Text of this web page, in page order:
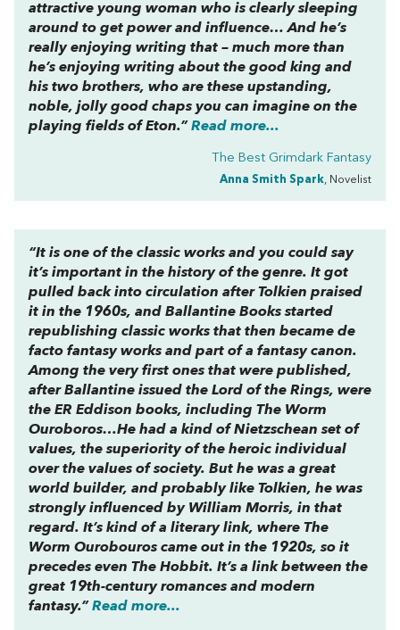
attractive young woman who is clearly sleeping
around to get power and influence… And he’s
really enjoying writing that – much more than
he’s enjoying writing about the good king and
his two brothers, who are these upstanding,
noble, jolly good chaps you can imagine on the
playing fields of Eton.” Read more...
The Best Grimdark Fantasy
Anna Smith Spark, Novelist
“It is one of the classic works and you could say
it’s important in the history of the genre. It got
pulled back into circulation after Tolkien praised
it in the 1960s, and Ballantine Books started
republishing classic works that then became de
facto fantasy works and part of a fantasy canon.
Among the very first ones that were published,
after Ballantine issued the Lord of the Rings, were
the ER Eddison books, including The Worm
Ouroboros…He had a kind of Nietzschean set of
values, the superiority of the heroic individual
over the values of society. But he was a great
world builder, and probably like Tolkien, he was
strongly influenced by William Morris, in that
regard. It’s kind of a literary link, where The
Worm Ourobouros came out in the 1920s, so it
precedes even The Hobbit. It’s a link between the
great 19th-century romances and modern
fantasy.” Read more...